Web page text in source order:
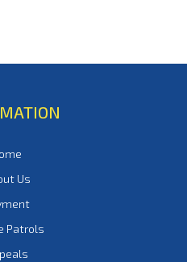
Us
Patrols